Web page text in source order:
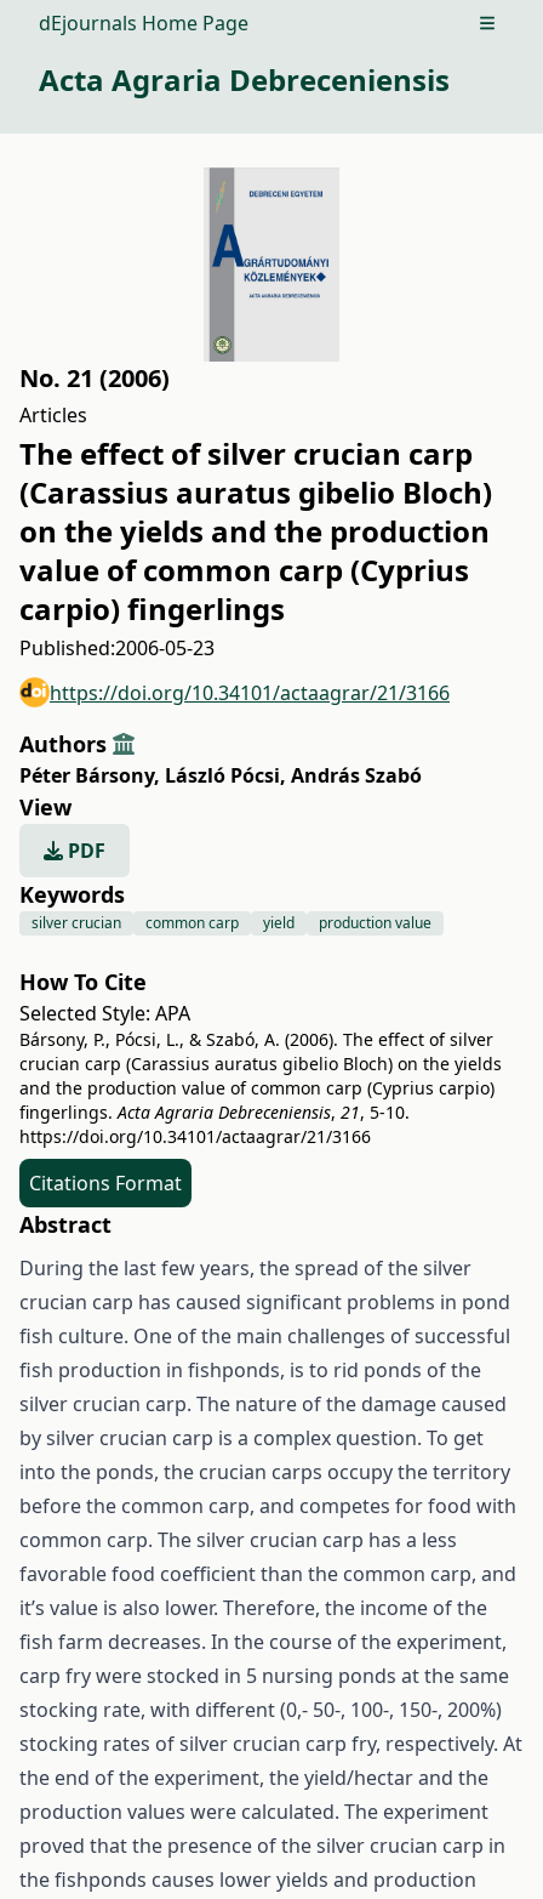
dEjournals Home Page Open
Acta Agraria Debreceniensis
No. 21 (2006)
Articles
The effect of silver crucian carp
(Carassius auratus gibelio Bloch)
on the yields and the production
value of common carp (Cyprius
carpio) fingerlings
Published:2006-05-23
https://doi.org/10.34101/actaagrar/21/3166
Authors
Péter Bársony, László Pócsi, András Szabó
View
PDF
Keywords
silver crucian common carp yield production value
How To Cite
Selected Style: APA
Bársony, P., Pócsi, L., & Szabó, A. (2006). The effect of silver
crucian carp (Carassius auratus gibelio Bloch) on the yields
and the production value of common carp (Cyprius carpio)
fingerlings.Acta Agraria Debreceniensis, 21, 5-10.
https://doi.org/10.34101/actaagrar/21/3166
Citations Format
Abstract
During the last few years, the spread of the silver
crucian carp has caused significant problems in pond
fish culture. One of the main challenges of successful
fish production in fishponds, is to rid ponds of the
silver crucian carp. The nature of the damage caused
by silver crucian carp is a complex question. To get
into the ponds, the crucian carps occupy the territory
before the common carp, and competes for food with
common carp. The silver crucian carp has a less
favorable food coefficient than the common carp, and
it’s value is also lower. Therefore, the income of the
fish farm decreases. In the course of the experiment,
carp fry were stocked in 5 nursing ponds at the same
stocking rate, with different (0,- 50-, 100-, 150-, 200%)
stocking rates of silver crucian carp fry, respectively. At
the end of the experiment, the yield/hectar and the
production values were calculated. The experiment
proved that the presence of the silver crucian carp in
the fishponds causes lower yields and production